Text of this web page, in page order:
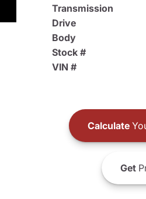
Transmission
Drive
Body
Stock #
VIN #
Calculate
Get